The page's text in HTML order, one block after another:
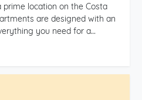
location on the Costa
are designed with an
you need for a
flow between indoors